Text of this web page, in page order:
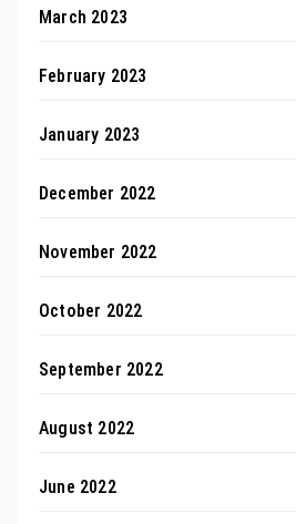
March 2023
February 2023
January 2023
December 2022
November 2022
October 2022
September 2022
August 2022
June 2022